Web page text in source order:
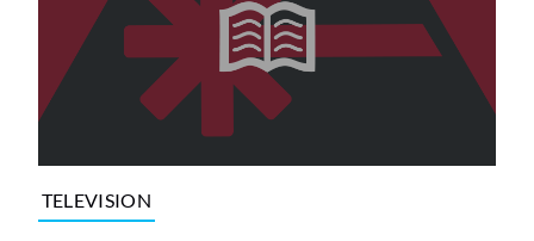
TELEVISION